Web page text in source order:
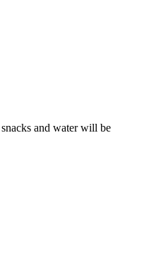
and water will be